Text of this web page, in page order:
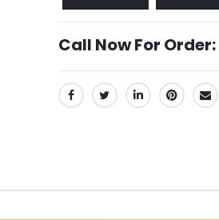
Call Now For Order:
SHARE: